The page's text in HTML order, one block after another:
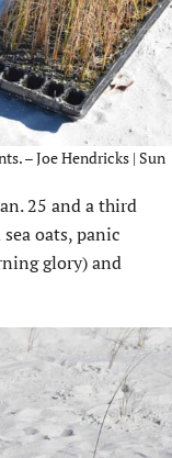
– Joe Hendricks | Sun
25 and a third
oats, panic
glory) and